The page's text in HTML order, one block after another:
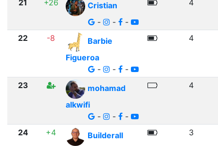
21 +26
Cristian
-
- -
4
22 -8
Barbie
Figueroa
-
- -
4
23
mohamad
alkwifi
-
- -
4
24 +4
Builderall
3